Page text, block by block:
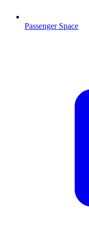
Passenger Space